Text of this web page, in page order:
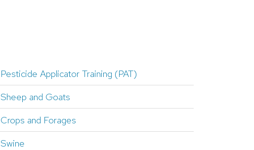
Pesticide Applicator Training (PAT)
Sheep and Goats
Crops and Forages
Swine